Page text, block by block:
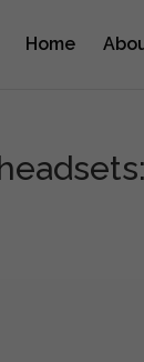
Home